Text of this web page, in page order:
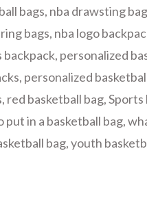
bags, nba drawsting bag
bags, nba logo
backpack, personalized
, personalized
, red basketball bag,Sports
put in a basketball bag,
bag,youth